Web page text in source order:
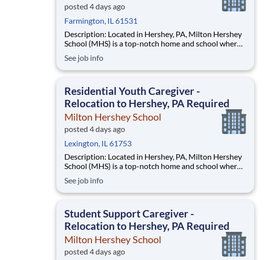
posted 4 days ago
Farmington, IL 61531
Description: Located in Hershey, PA, Milton Hershey
School (MHS) is a top-notch home and school where
disadvantaged backgrounds are provided an
extraordinary, cost-free, career-focused education.
See job info
Residential Youth Caregiver -
Relocation to Hershey, PA Required
Milton Hershey School
posted 4 days ago
Lexington, IL 61753
Description: Located in Hershey, PA, Milton Hershey
School (MHS) is a top-notch home and school where
disadvantaged backgrounds are provided an
extraordinary, cost-free, career-focused education.
See job info
Student Support Caregiver -
Relocation to Hershey, PA Required
Milton Hershey School
posted 4 days ago